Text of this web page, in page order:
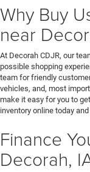
Why Buy
near
At Decorah CDJR, our
possible shopping
team for friendly
vehicles, and, most
make it easy for you to
inventory online today
Finance
Decorah,